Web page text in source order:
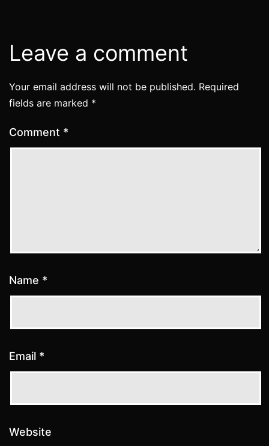
Leave a comment
Your email address will not be published. Required
fields are marked *
Comment *
Name *
Email *
Website